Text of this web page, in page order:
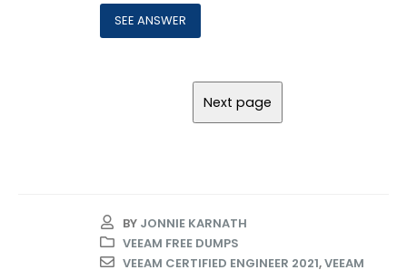
BY JONNIE KARNATH
VEEAM FREE DUMPS
VEEAM CERTIFIED ENGINEER 2021,VEEAM